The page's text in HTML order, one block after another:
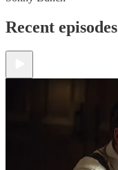
Recent episodes